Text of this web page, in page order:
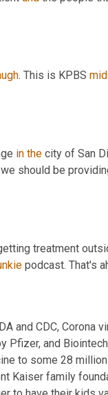
. This is KPBS
in the city of San
should be
treatment
podcast. That's
and CDC, Corona
Pfizer, and
to some 28
Kaiser family